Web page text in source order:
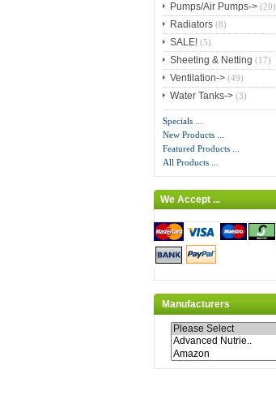
Pumps/Air Pumps->(20)
Radiators(8)
SALE!(5)
Sheeting & Netting (17)
Ventilation->(49)
Water Tanks->(3)
Specials ...
New Products ...
Featured Products ...
All Products ...
We Accept ...
Manufacturers